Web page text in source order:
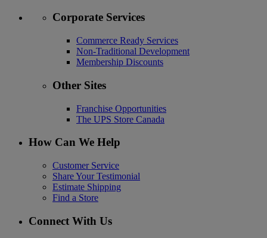
Corporate Services
Commerce Ready Services
Non-Traditional Development
Membership Discounts
Other Sites
Franchise Opportunities
The UPS Store Canada
How Can We Help
Customer Service
Share Your Testimonial
Estimate Shipping
Find a Store
Connect With Us